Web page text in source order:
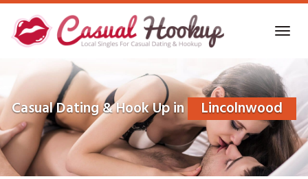
Skip
main
content
Casual Dating & Hook Up in Lincolnwood